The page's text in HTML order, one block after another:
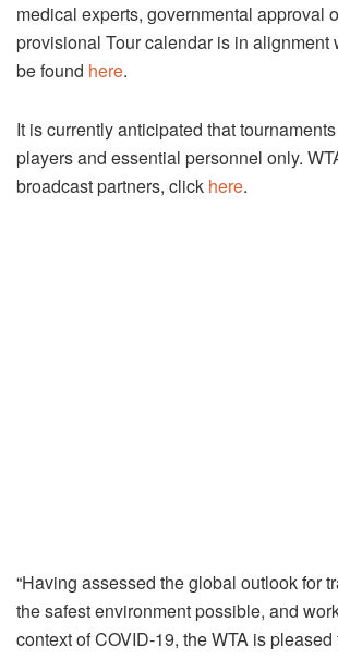
medical experts, governmental approval
provisional Tour calendar is in alignment
be found here.
It is currently anticipated that
players and essential personnel only.
broadcast partners, click here.
“Having assessed the global outlook for
the safest environment possible, and
context of COVID-19, the WTA is